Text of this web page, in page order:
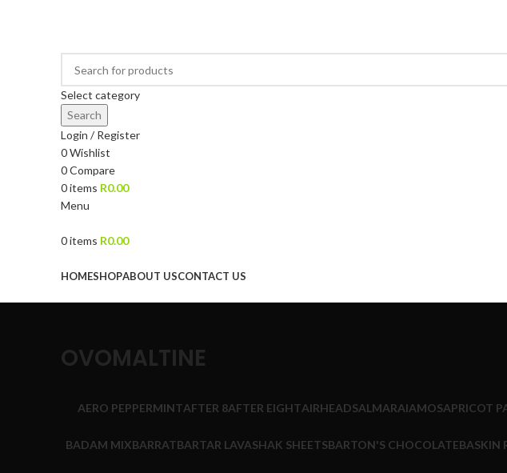
Select category
Search
Login / Register
0Wishlist
0Compare
0items R0.00
Menu
0items R0.00
HOMESHOPABOUT USCONTACT US
OVOMALTINE
AERO PEPPERMINTAFTER 8AFTER EIGHTAIRHEADSALMARAIAMOSAPRICOT
BADAM MIXBARRATBARTAR LAVASHAK SHEETSBARTON'S CHOCOLATEBASKIN